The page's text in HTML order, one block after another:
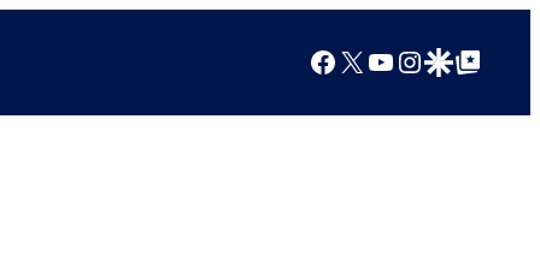
Facebook
X YouTube
Instagram
Google Discover
Google Top Posts